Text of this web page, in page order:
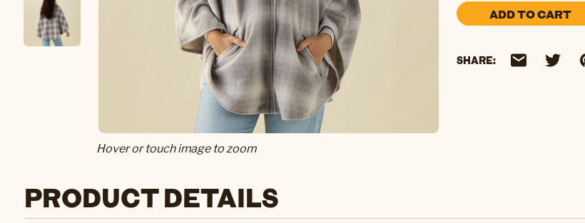
Hover or touch image to zoom
ADD TO CART
SHARE:
PRODUCT DETAILS